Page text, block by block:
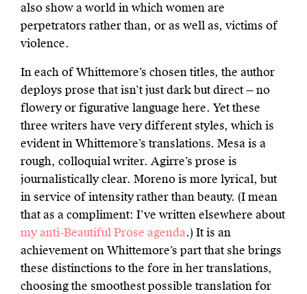
also show a world in which women are
perpetrators rather than, or as well as, victims of
violence.
In each of Whittemore’s chosen titles, the author
deploys prose that isn’t just dark but direct — no
flowery or figurative language here. Yet these
three writers have very different styles, which is
evident in Whittemore’s translations. Mesa is a
rough, colloquial writer. Agirre’s prose is
journalistically clear. Moreno is more lyrical, but
in service of intensity rather than beauty. (I mean
that as a compliment: I’ve written elsewhere about
my anti-Beautiful Prose agenda.) It is an
achievement on Whittemore’s part that she brings
these distinctions to the fore in her translations,
choosing the smoothest possible translation for